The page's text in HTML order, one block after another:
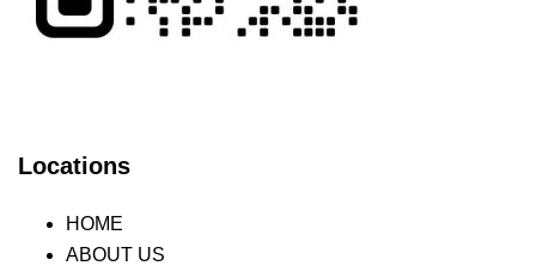
Locations
HOME
ABOUT US